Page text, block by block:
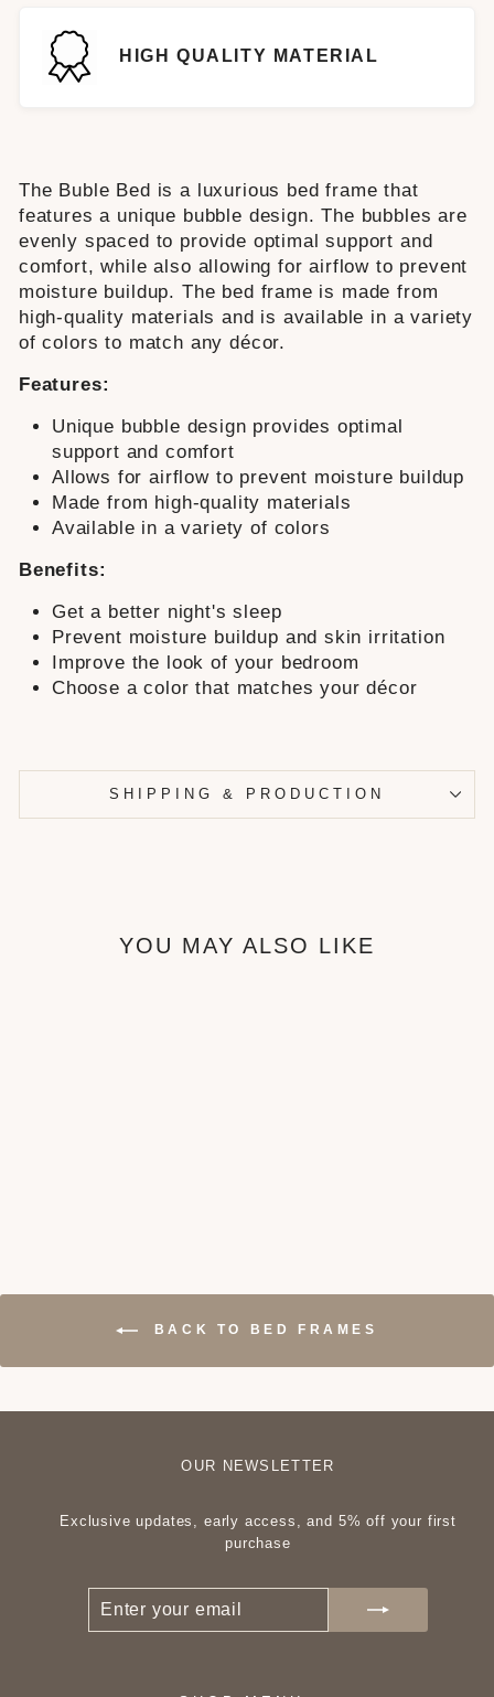
HIGH QUALITY MATERIAL
The Buble Bed is a luxurious bed frame that
features a unique bubble design. The bubbles are
evenly spaced to provide optimal support and
comfort, while also allowing for airflow to prevent
moisture buildup. The bed frame is made from
high-quality materials and is available in a variety
of colors to match any décor.
Features:
Unique bubble design provides optimal
support and comfort
Allows for airflow to prevent moisture buildup
Made from high-quality materials
Available in a variety of colors
Benefits:
Get a better night's sleep
Prevent moisture buildup and skin irritation
Improve the look of your bedroom
Choose a color that matches your décor
SHIPPING & PRODUCTION
YOU MAY ALSO LIKE
BACK TO BED FRAMES
OUR NEWSLETTER
Exclusive updates, early access, and 5% off your first
purchase
EMAIL